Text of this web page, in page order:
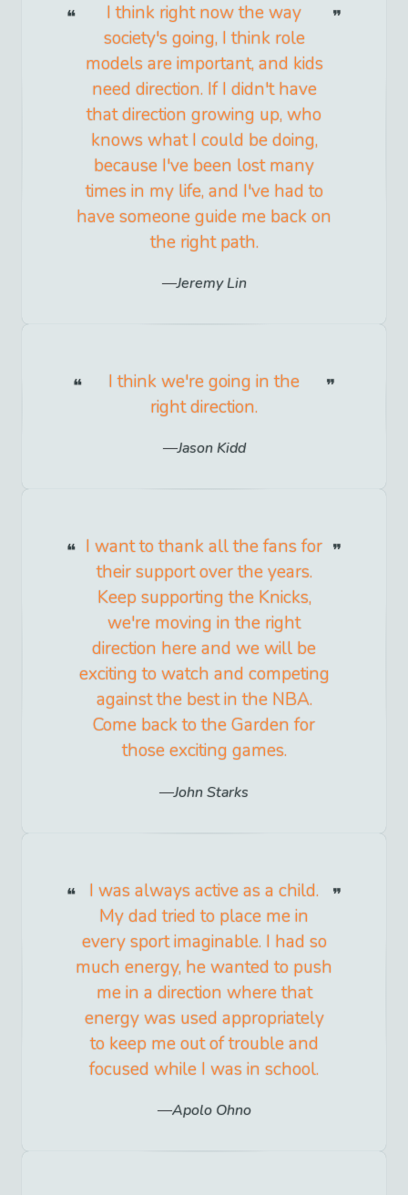
I think right now the way
society's going, I think role
models are important, and kids
need direction. If I didn't have
that direction growing up, who
knows what I could be doing,
because I've been lost many
times in my life, and I've had to
have someone guide me back on
the right path.
Jeremy Lin
I think we're going in the
right direction.
Jason Kidd
I want to thank all the fans for
their support over the years.
Keep supporting the Knicks,
we're moving in the right
direction here and we will be
exciting to watch and competing
against the best in the NBA.
Come back to the Garden for
those exciting games.
John Starks
I was always active as a child.
My dad tried to place me in
every sport imaginable. I had so
much energy, he wanted to push
me in a direction where that
energy was used appropriately
to keep me out of trouble and
focused while I was in school.
Apolo Ohno